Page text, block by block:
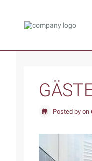
Posted by on